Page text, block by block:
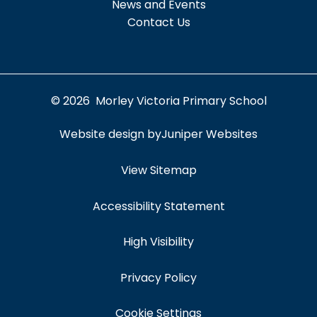
News and Events
Contact Us
© 2026 Morley Victoria Primary School
Website design byJuniper Websites
View Sitemap
Accessibility Statement
High Visibility
Privacy Policy
Cookie Settings